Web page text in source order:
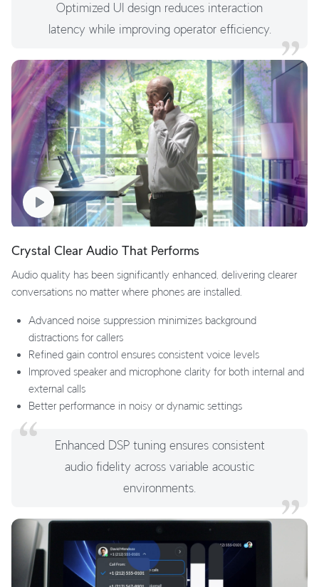
Optimized UI design reduces interaction
latency while improving operator efficiency.
Crystal Clear Audio That Performs
Audio quality has been significantly enhanced, delivering clearer
conversations no matter where phones are installed.
Advanced noise suppression minimizes background
distractions for callers
Refined gain control ensures consistent voice levels
Improved speaker and microphone clarity for both internal and
external calls
Better performance in noisy or dynamic settings
Enhanced DSP tuning ensures consistent
audio fidelity across variable acoustic
environments.